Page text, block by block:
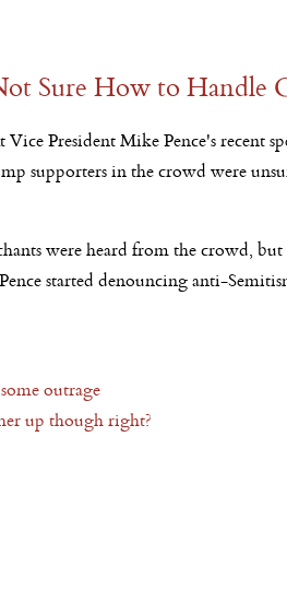
Sure How to Handle
President Mike Pence's recent
supporters in the crowd were
were heard from the crowd,
started denouncing anti-
outrage
up though right?